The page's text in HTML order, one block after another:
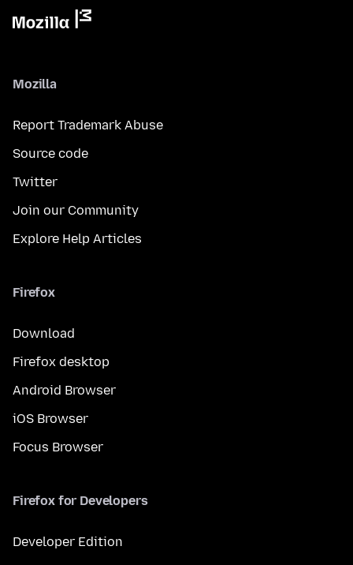
Mozilla
Report Trademark Abuse
Source code
Twitter
Join our Community
Explore Help Articles
Firefox
Download
Firefox desktop
Android Browser
iOS Browser
Focus Browser
Firefox for Developers
Developer Edition